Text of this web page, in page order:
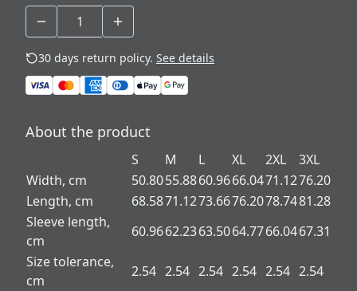
30 days return policy. See details
About the product
S M L XL 2XL
3XL
Width, cm
50.8055.8860.9666.0471.1276.20
Length, cm
68.5871.1273.6676.2078.7481.28
Sleeve length,
cm
60.9662.2363.5064.7766.0467.31
Size tolerance,
cm
2.54 2.54 2.54 2.54 2.54 2.54